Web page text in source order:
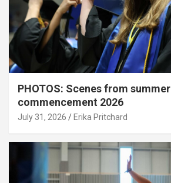
PHOTOS: Scenes from summer
commencement 2026
July 31, 2026 Erika Pritchard